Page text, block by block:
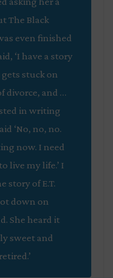
The Black
even finished
‘I have a story
stuck on
divorce, and …
in writing
‘No, no, no.
now. I need
live my life.’ I
story of E.T.
down on
She heard it
sweet and